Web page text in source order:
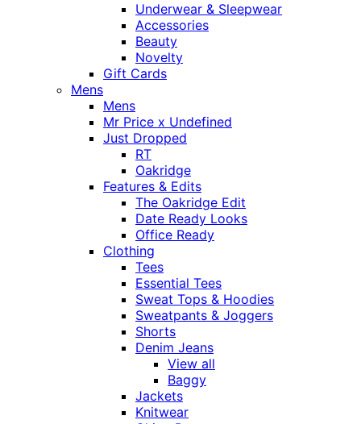
Underwear & Sleepwear
Accessories
Beauty
Novelty
Gift Cards
Mens
Mens
Mr Price x Undefined
Just Dropped
RT
Oakridge
Features & Edits
The Oakridge Edit
Date Ready Looks
Office Ready
Clothing
Tees
Essential Tees
Sweat Tops & Hoodies
Sweatpants & Joggers
Shorts
Denim Jeans
View all
Baggy
Jackets
Knitwear